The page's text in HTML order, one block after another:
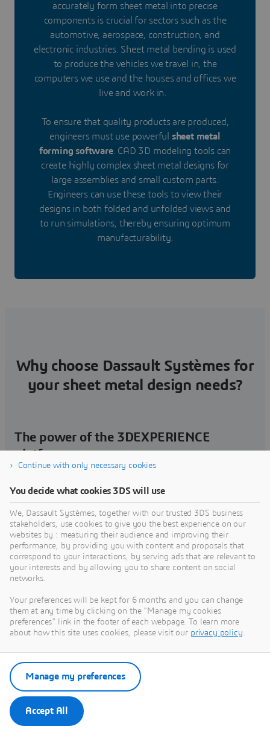
accurately form sheet metal into precise
components is crucial for sectors such as the
automotive, aerospace, construction, and
electronic industries. Sheet metal bending is used
to produce the vehicles we travel in, the
computers we use and the houses and offices we
live and work in.
To ensure that quality products are produced,
engineers must use powerful sheet metal
forming software. CAD 3D modeling tools can
create highly complex sheet metal designs for
large assemblies and small custom parts.
Engineers can use these tools to view their
designs in both folded and unfolded views and
to run simulations, thereby ensuring optimum
manufacturability.
Why choose Dassault Systèmes for
your sheet metal design needs?
The power of the 3DEXPERIENCE
platform
based software on the market. This innovative tool
provides users with a uniform digital environment that
can be accessed by any team member at any time,
anywhere on the globe, using any type of device.
Users can harness the power of cloud computing to run
a complete range of Dassault Systèmes’ CAD solutions.
Continue with only necessary cookies
You decide what cookies 3DS will use
We, Dassault Systèmes, together with our trusted 3DS business
stakeholders, use cookies to give you the best experience on our
websites by : measuring their audience and improving their
performance, by providing you with content and proposals that
correspond to your interactions, by serving ads that are relevant to
your interests and by allowing you to share content on social
networks.
Your preferences will be kept for 6 months and you can change
them at any time by clicking on the "Manage my cookies
preferences" link in the footer of each webpage. To learn more
about how this site uses cookies, please visit our privacy policy.
Accept All
Manage my preferences